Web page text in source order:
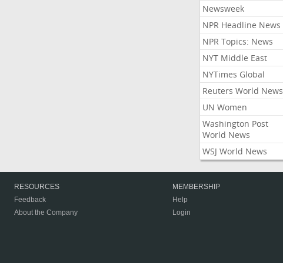
Newsweek
NPR Headline News
NPR Topics: News
NYT Middle East
NYTimes Global
Reuters World News
UN Women
Washington Post
World News
WSJ World News
RESOURCES
Feedback
About the Company
MEMBERSHIP
Help
Login